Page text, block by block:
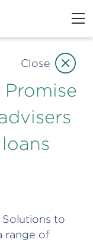
Solutions to
range of
Close